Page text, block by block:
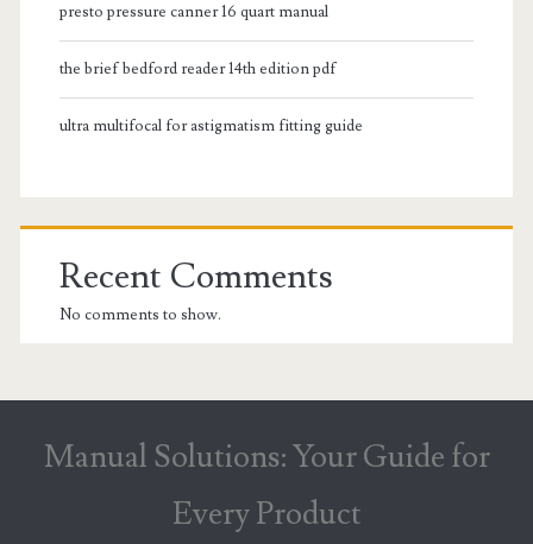
presto pressure canner 16 quart manual
the brief bedford reader 14th edition pdf
ultra multifocal for astigmatism fitting guide
Recent Comments
No comments to show.
Manual Solutions: Your Guide for
Every Product